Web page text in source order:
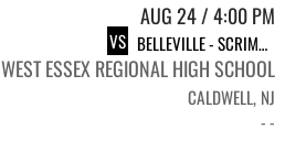
AUG 24 / 4:00 PM
VS BELLEVILLE - SCRIMMAGE
WEST ESSEX REGIONAL HIGH SCHOOL
CALDWELL, NJ
- -